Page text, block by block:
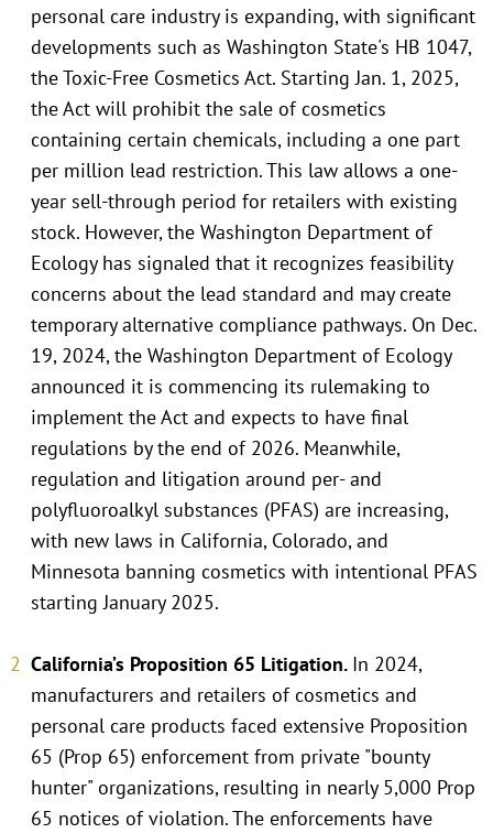
personal care industry is expanding, with significant
developments such as Washington State's HB 1047,
the Toxic-Free Cosmetics Act. Starting Jan. 1, 2025,
the Act will prohibit the sale of cosmetics
containing certain chemicals, including a one part
per million lead restriction. This law allows a one-
year sell-through period for retailers with existing
stock. However, the Washington Department of
Ecology has signaled that it recognizes feasibility
concerns about the lead standard and may create
temporary alternative compliance pathways. On Dec.
19, 2024, the Washington Department of Ecology
announced it is commencing its rulemaking to
implement the Act and expects to have final
regulations by the end of 2026. Meanwhile,
regulation and litigation around per- and
polyfluoroalkyl substances (PFAS) are increasing,
with new laws in California, Colorado, and
Minnesota banning cosmetics with intentional PFAS
starting January 2025.
California’s Proposition 65 Litigation. In 2024,
manufacturers and retailers of cosmetics and
personal care products faced extensive Proposition
65 (Prop 65) enforcement from private "bounty
hunter" organizations, resulting in nearly 5,000 Prop
65 notices of violation. The enforcements have